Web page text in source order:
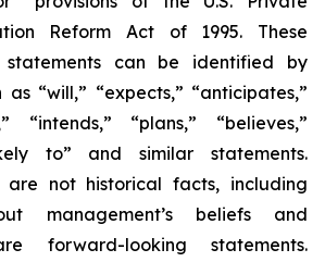
Reform Act of 1995. These
statements can be identified by
“will,” “expects,” “anticipates,”
“intends,” “plans,” “believes,”
to” and similar statements.
are not historical facts, including
management’s beliefs and
forward-looking statements.